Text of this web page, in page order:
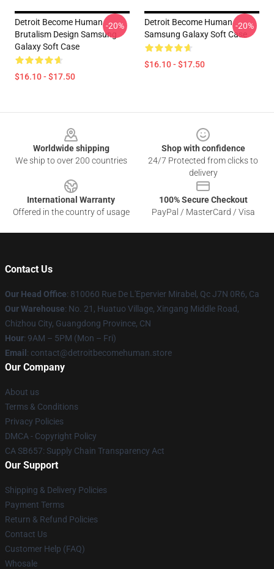
Detroit Become Human
Brutalism Design Samsung
Galaxy Soft Case
$16.10 - $17.50
-20%
Detroit Become Human
Samsung Galaxy Soft Case
$16.10 - $17.50
-20%
Worldwide shipping
We ship to over 200 countries
Shop with confidence
24/7 Protected from clicks to
delivery
International Warranty
Offered in the country of usage
100% Secure Checkout
PayPal / MasterCard / Visa
Contact Us
Our Head Office: 810060 Rue De L'Epervier Mirabel, Qc J7N 0R6, Ca
Our Warehouse: No. 21, Huatuo Village, Xingang Middle Road,
Chizhou City, Guangdong Province, CN
Hour: 9AM – 5PM (Mon – Fri)
Email : contact@detroitbecomehuman.store
Our Company
About us
Terms & Conditions
Privacy Policies
DMCA - Copyright Policy
CA SB657: Supply Chain Transparency Act
Our Support
Shipping & Delivery Policies
Payment Terms
Return & Refund Policies
Contact Us
Customer Help (FAQ)
Whosale